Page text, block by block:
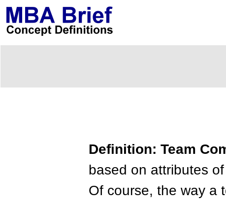
Definition: Team
based on attributes
Of course, the way a